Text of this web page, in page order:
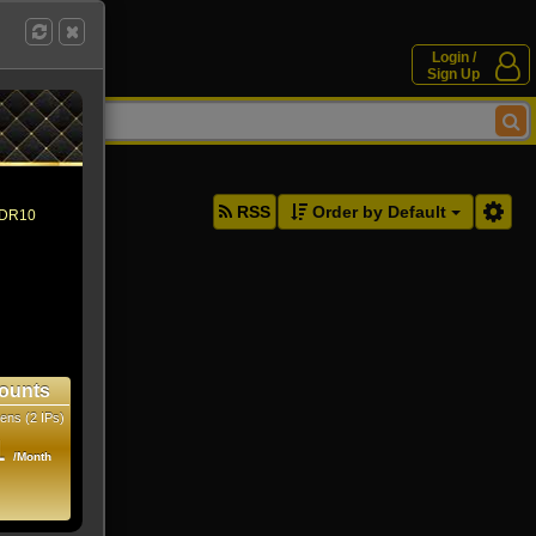
Login /
Sign Up
Order by Default
RSS
(2 IPs)
/Month